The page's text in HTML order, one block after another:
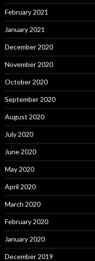
February 2021
January 2021
December 2020
November 2020
October 2020
September 2020
August 2020
July 2020
June 2020
May 2020
April 2020
March 2020
February 2020
January 2020
December 2019